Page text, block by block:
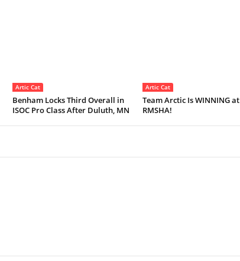
Artic Cat
Benham Locks Third Overall in
ISOC Pro Class After Duluth, MN
Artic Cat
Team Arctic Is WINNING at
RMSHA!